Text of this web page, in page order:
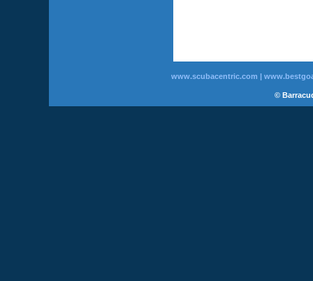
www.scubacentric.com |
©